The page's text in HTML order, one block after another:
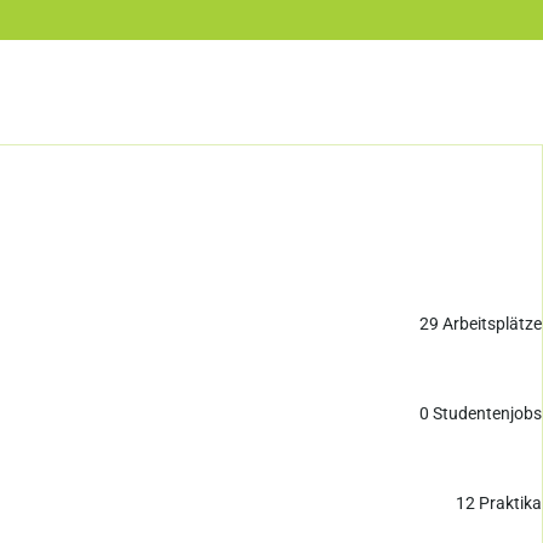
29 Arbeitsplätze
0 Studentenjobs
12 Praktika